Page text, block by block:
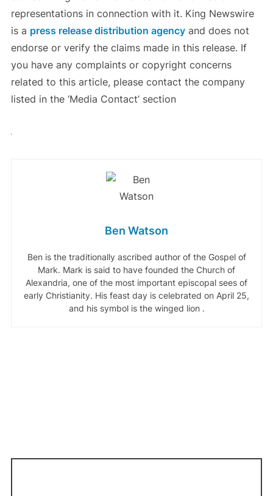
representations in connection with it. King Newswire
is a press release distribution agencyand does not
endorse or verify the claims made in this release. If
you have any complaints or copyright concerns
related to this article, please contact the company
listed in the ‘Media Contact’ section
Ben Watson
Ben is the traditionally ascribed author of the Gospel of
Mark. Mark is said to have founded the Church of
Alexandria, one of the most important episcopal sees of
early Christianity. His feast day is celebrated on April 25,
and his symbol is the winged lion .